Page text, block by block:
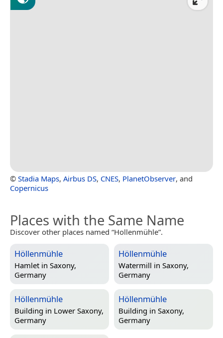
© Stadia Maps, Airbus DS, CNES, PlanetObserver, and
Copernicus
Places with the Same Name
Discover other places named “Hollenmühle”.
Höllenmühle
Hamlet in Saxony,
Germany
Höllenmühle
Watermill in Saxony,
Germany
Höllenmühle
Building in Lower Saxony,
Germany
Höllenmühle
Building in Saxony,
Germany